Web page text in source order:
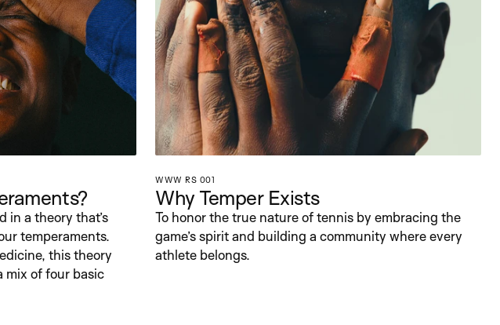
in a theory that’s
temperaments.
this theory
mix of four basic
WWW RS 001
Why Temper Exists
To honor the true nature of tennis by embracing the
game’s spirit and building a community where every
athlete belongs.